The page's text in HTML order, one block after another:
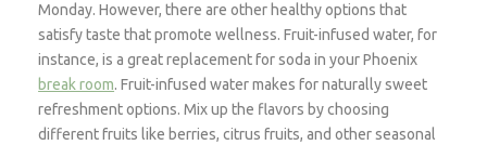
Monday. However, there are other healthy options that
satisfy taste that promote wellness. Fruit-infused water, for
instance, is a great replacement for soda in your Phoenix
break room. Fruit-infused water makes for naturally sweet
refreshment options. Mix up the flavors by choosing
different fruits like berries, citrus fruits, and other seasonal